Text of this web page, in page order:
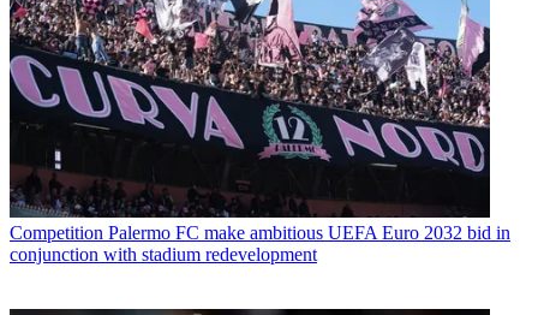
Competition Palermo FC make ambitious UEFA Euro 2032 bid in
conjunction with stadium redevelopment